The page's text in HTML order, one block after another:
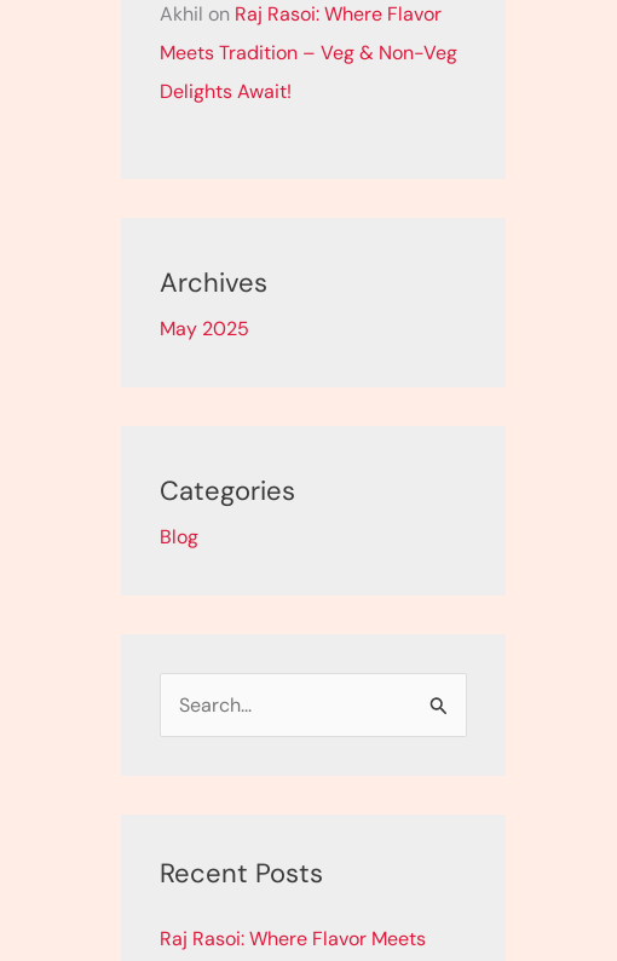
Akhil on Raj Rasoi: Where Flavor
Meets Tradition – Veg & Non-Veg
Delights Await!
Archives
May 2025
Categories
Blog
c
f
Recent Posts
Raj Rasoi: Where Flavor Meets